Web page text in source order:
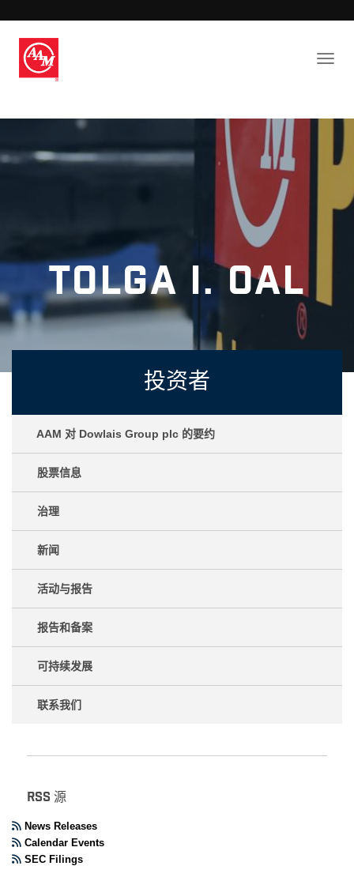
Tolga I. Oal
投资者
AAM 对 Dowlais Group plc 的要约
股票信息
治理
新闻
活动与报告
报告和备案
可持续发展
联系我们
RSS 源
News Releases
Calendar Events
SEC Filings